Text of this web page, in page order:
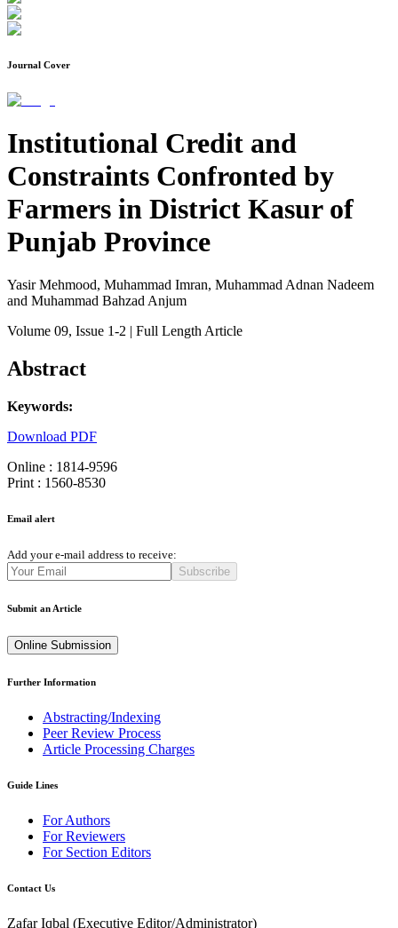
Journal Cover
Institutional Credit and
Constraints Confronted by
Farmers in District Kasur of
Punjab Province
Yasir Mehmood, Muhammad Imran, Muhammad Adnan Nadeem
and Muhammad Bahzad Anjum
Volume 09, Issue 1-2 | Full Length Article
Abstract
Keywords:
Download PDF
Online : 1814-9596
Print : 1560-8530
Email alert
Add your e-mail address to receive:
Subscribe
Submit an Article
Online Submission
Further Information
Abstracting/Indexing
Peer Review Process
Article Processing Charges
Guide Lines
For Authors
For Reviewers
For Section Editors
Contact Us
Zafar Iqbal (Executive Editor/Administrator)